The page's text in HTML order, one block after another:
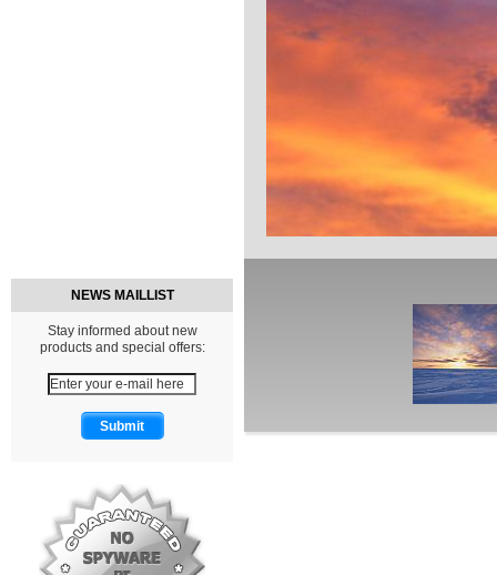
NEWS MAILLIST
Stay informed about new
products and special offers: